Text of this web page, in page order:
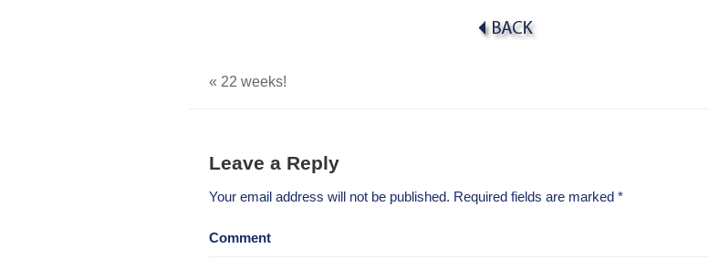
« 22 weeks!
Leave a Reply
Your email address will not be published. Required fields are marked *
Comment